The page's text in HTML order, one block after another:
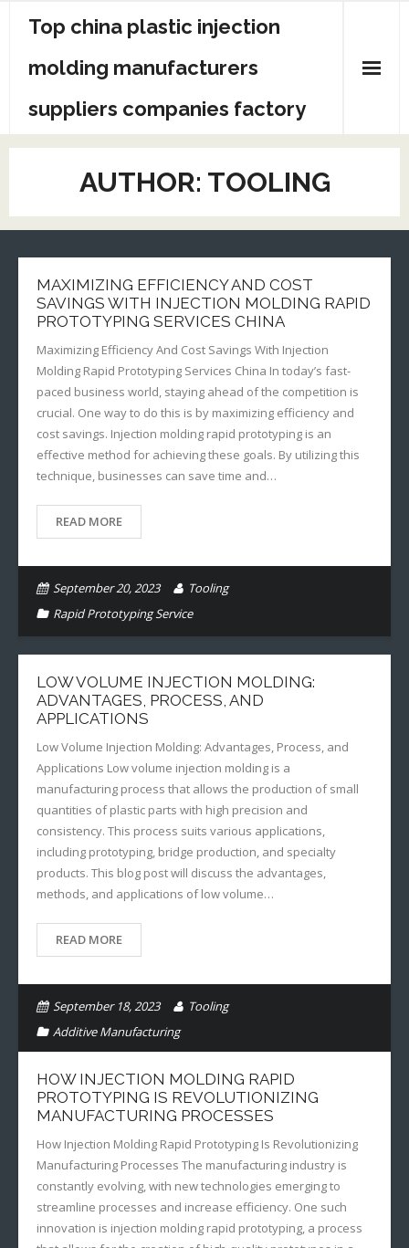
Top china plastic injection
molding manufacturers
suppliers companies factory
AUTHOR: TOOLING
MAXIMIZING EFFICIENCY AND COST
SAVINGS WITH INJECTION MOLDING RAPID
PROTOTYPING SERVICES CHINA
Maximizing Efficiency And Cost Savings With Injection
Molding Rapid Prototyping Services China In today’s fast-
paced business world, staying ahead of the competition is
crucial. One way to do this is by maximizing efficiency and
cost savings. Injection molding rapid prototyping is an
effective method for achieving these goals. By utilizing this
technique, businesses can save time and…
READ MORE
September 20, 2023
Tooling
Rapid Prototyping Service
LOW VOLUME INJECTION MOLDING:
ADVANTAGES, PROCESS, AND
APPLICATIONS
Low Volume Injection Molding: Advantages, Process, and
Applications Low volume injection molding is a
manufacturing process that allows the production of small
quantities of plastic parts with high precision and
consistency. This process suits various applications,
including prototyping, bridge production, and specialty
products. This blog post will discuss the advantages,
methods, and applications of low volume…
READ MORE
September 18, 2023
Tooling
Additive Manufacturing
HOW INJECTION MOLDING RAPID
PROTOTYPING IS REVOLUTIONIZING
MANUFACTURING PROCESSES
How Injection Molding Rapid Prototyping Is Revolutionizing
Manufacturing Processes The manufacturing industry is
constantly evolving, with new technologies emerging to
streamline processes and increase efficiency. One such
innovation is injection molding rapid prototyping, a process